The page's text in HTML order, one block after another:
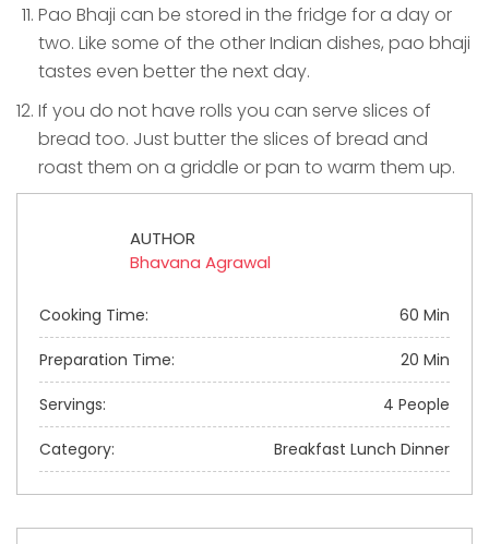
Pao Bhaji can be stored in the fridge for a day or
two. Like some of the other Indian dishes, pao bhaji
tastes even better the next day.
If you do not have rolls you can serve slices of
bread too. Just butter the slices of bread and
roast them on a griddle or pan to warm them up.
AUTHOR
Bhavana Agrawal
Cooking Time: 60 Min
Preparation Time: 20 Min
Servings: 4 People
Category: Breakfast Lunch Dinner